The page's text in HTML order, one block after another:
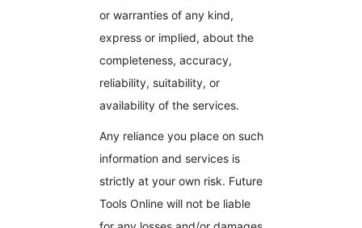
or warranties of any kind,
express or implied, about the
completeness, accuracy,
reliability, suitability, or
availability of the services.
Any reliance you place on such
information and services is
strictly at your own risk. Future
Tools Online will not be liable